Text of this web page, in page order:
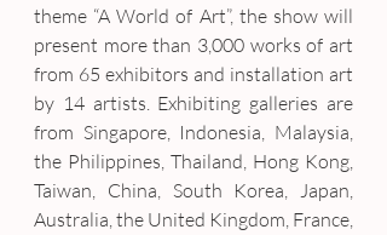
theme “A World of Art”, the show will
present more than 3,000 works of art
from 65 exhibitors and installation art
by 14 artists. Exhibiting galleries are
from Singapore, Indonesia, Malaysia,
the Philippines, Thailand, Hong Kong,
Taiwan, China, South Korea, Japan,
Australia, the United Kingdom, France,